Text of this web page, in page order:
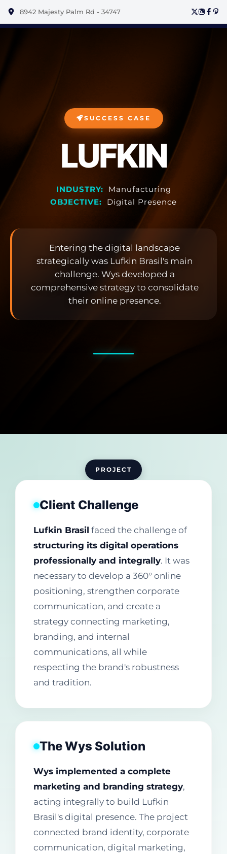
8942 Majesty Palm Rd - 34747
SUCCESS CASE
LUFKIN
INDUSTRY:
Manufacturing
OBJECTIVE:
Digital Presence
Entering the digital landscape
strategically was Lufkin Brasil's main
challenge. Wys developed a
comprehensive strategy to consolidate
their online presence.
PROJECT
Client Challenge
Lufkin Brasil faced the challenge of
structuring its digital operations
professionally and integrally. It was
necessary to develop a 360° online
positioning, strengthen corporate
communication, and create a
strategy connecting marketing,
branding, and internal
communications, all while
respecting the brand's robustness
and tradition.
The Wys Solution
Wys implemented a complete
marketing and branding strategy,
acting integrally to build Lufkin
Brasil's digital presence. The project
connected brand identity, corporate
communication, digital marketing,